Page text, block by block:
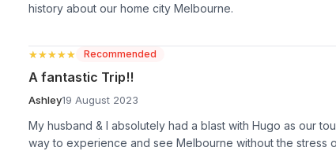
history about our home city Melbourne.
★★★★★
★★★★★ Recommended
A fantastic Trip!!
Ashley19 August 2023
My husband & I absolutely had a blast with Hugo as our
way to experience and see Melbourne without the stress